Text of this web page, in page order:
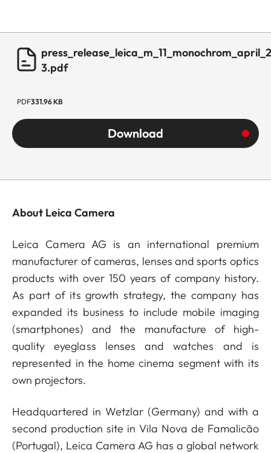
3.pdf
PDF331.96 KB
Download
About Leica Camera
Leica Camera AG is an international premium
manufacturer of cameras, lenses and sports optics
products with over 150 years of company history.
As part of its growth strategy, the company has
expanded its business to include mobile imaging
(smartphones) and the manufacture of high-
quality eyeglass lenses and watches and is
represented in the home cinema segment with its
own projectors.
Headquartered in Wetzlar (Germany) and with a
second production site in Vila Nova de Famalicão
(Portugal), Leica Camera AG has a global network